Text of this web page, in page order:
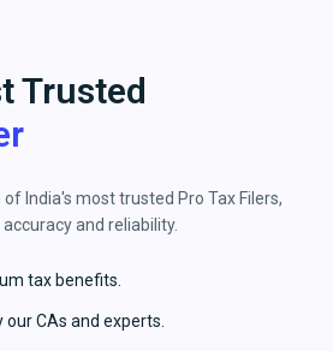
Trusted
India's most trusted Pro Tax Filers,
and reliability.
tax benefits.
our CAs and experts.